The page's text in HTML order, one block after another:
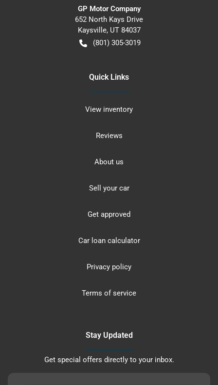
GP Motor Company
652 North Kays Drive
Kaysville, UT 84037
(801) 305-3019
Quick Links
View inventory
Reviews
About us
Sell your car
Get approved
Car loan calculator
Privacy policy
Terms of service
Stay Updated
Get special offers directly to your inbox.